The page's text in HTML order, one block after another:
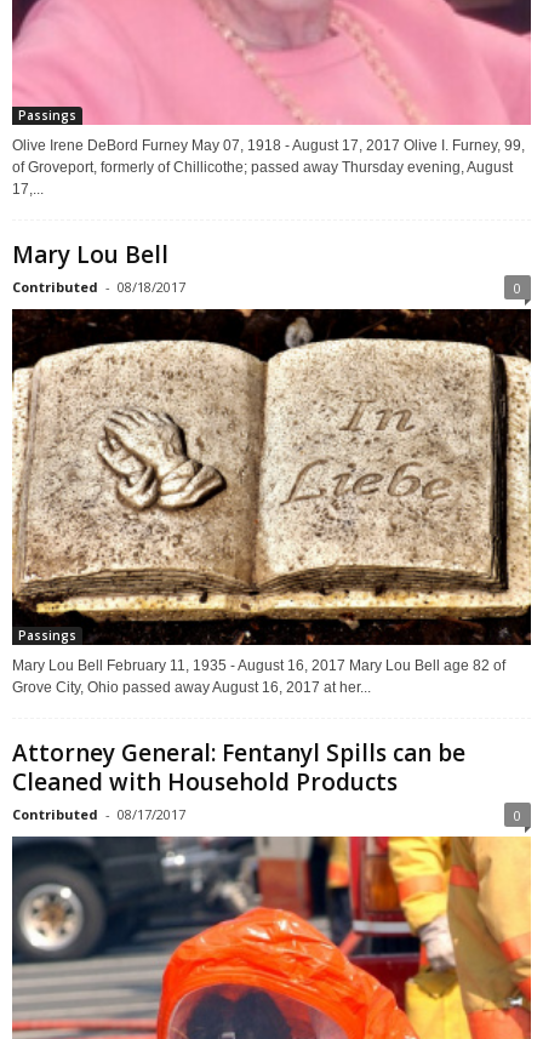
Passings
Olive Irene DeBord Furney May 07, 1918 - August 17, 2017 Olive I. Furney, 99,
of Groveport, formerly of Chillicothe; passed away Thursday evening, August
17,...
Mary Lou Bell
Contributed - 08/18/2017 0
Passings
Mary Lou Bell February 11, 1935 - August 16, 2017 Mary Lou Bell age 82 of
Grove City, Ohio passed away August 16, 2017 at her...
Attorney General: Fentanyl Spills can be
Cleaned with Household Products
Contributed - 08/17/2017 0